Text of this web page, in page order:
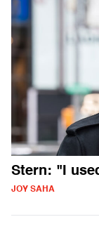
Stern: "I
JOY SAHA